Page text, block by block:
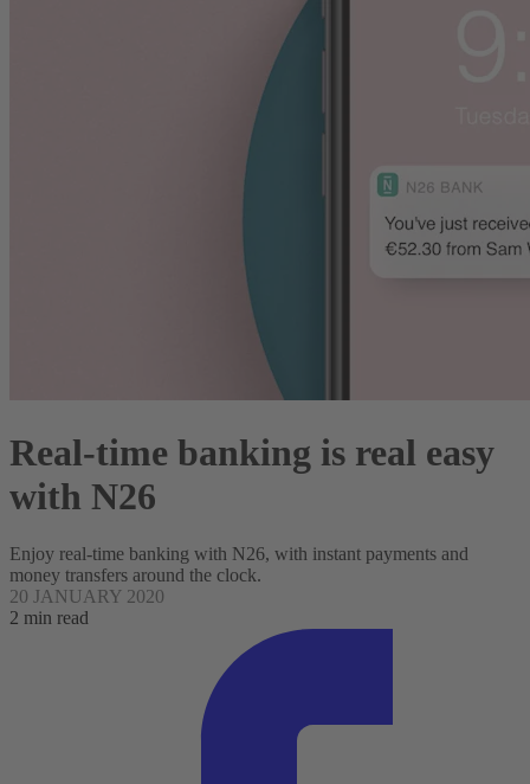
Real-time banking is real easy
with N26
Enjoy real-time banking with N26, with instant payments and
money transfers around the clock.
20 JANUARY 2020
2 min read